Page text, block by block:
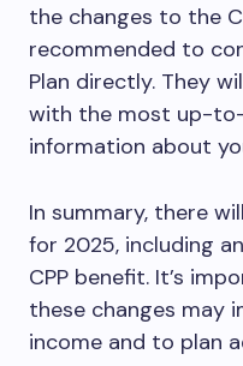
the changes to the
recommended to
Plan directly. They
with the most up-
information about
In summary, there
for 2025, including
CPP benefit. It’s
these changes may
income and to plan